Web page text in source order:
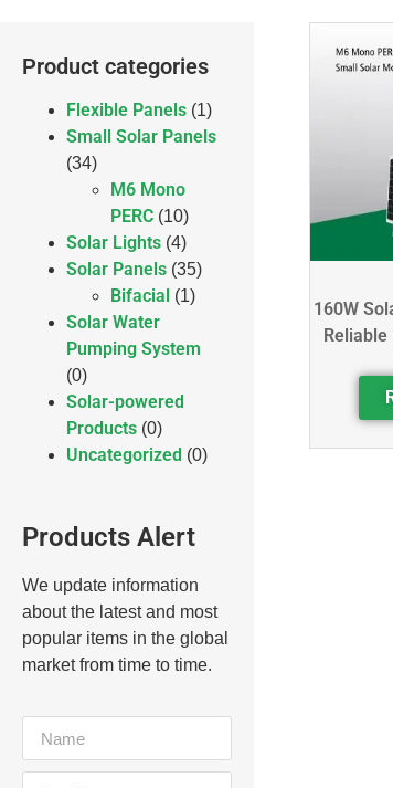
Product categories
Flexible Panels (1)
Small Solar Panels
(34)
M6 Mono
PERC (10)
Solar Lights (4)
Solar Panels (35)
Bifacial (1)
Solar Water
Pumping System
(0)
Solar-powered
Products (0)
Uncategorized (0)
Products Alert
We update information
about the latest and most
popular items in the global
market from time to time.
160W
Reliable